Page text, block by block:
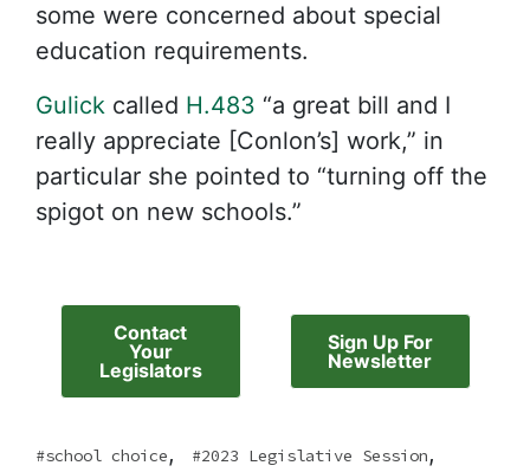
some were concerned about special
education requirements.
Gulick called H.483 “a great bill and I
really appreciate [Conlon’s] work,” in
particular she pointed to “turning off the
spigot on new schools.”
Contact
Your
Legislators
Sign Up For
Newsletter
school choice, 2023 Legislative Session,